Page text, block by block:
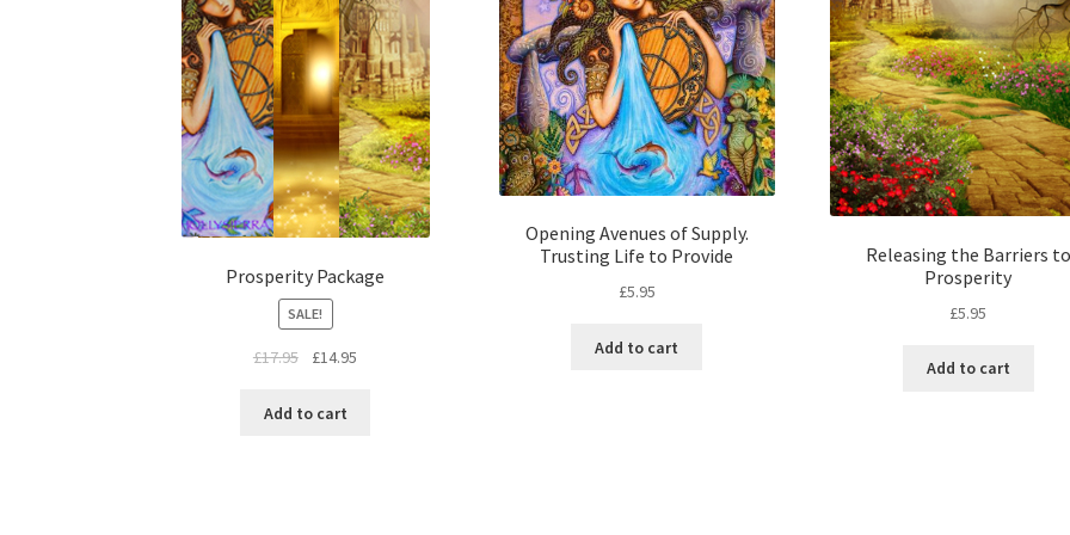
Prosperity Package
SALE!
£17.95 £14.95
Add to cart
Opening Avenues of Supply.
Trusting Life to Provide
£5.95
Add to cart
Releasing the Barriers to
Prosperity
£5.95
Add to cart